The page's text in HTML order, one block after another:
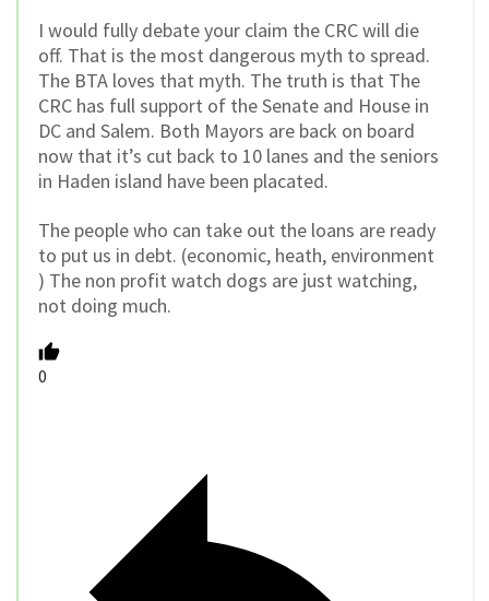
I would fully debate your claim the CRC will die
off. That is the most dangerous myth to spread.
The BTA loves that myth. The truth is that The
CRC has full support of the Senate and House in
DC and Salem. Both Mayors are back on board
now that it’s cut back to 10 lanes and the seniors
in Haden island have been placated.
The people who can take out the loans are ready
to put us in debt. (economic, heath, environment
) The non profit watch dogs are just watching,
not doing much.
0